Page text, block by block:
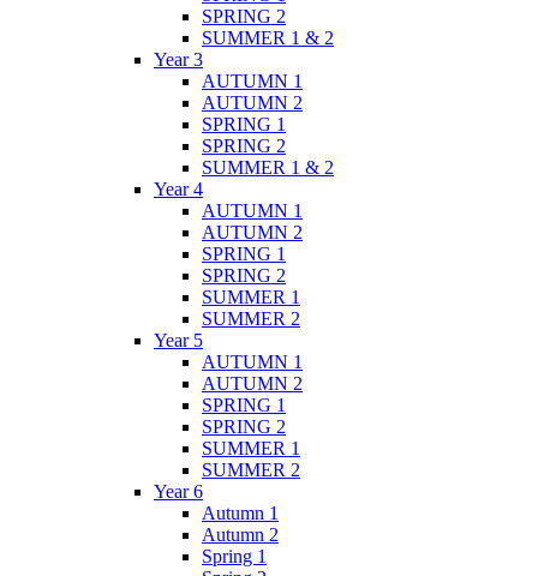
SPRING 2
SUMMER 1 & 2
Year 3
AUTUMN 1
AUTUMN 2
SPRING 1
SPRING 2
SUMMER 1 & 2
Year 4
AUTUMN 1
AUTUMN 2
SPRING 1
SPRING 2
SUMMER 1
SUMMER 2
Year 5
AUTUMN 1
AUTUMN 2
SPRING 1
SPRING 2
SUMMER 1
SUMMER 2
Year 6
Autumn 1
Autumn 2
Spring 1